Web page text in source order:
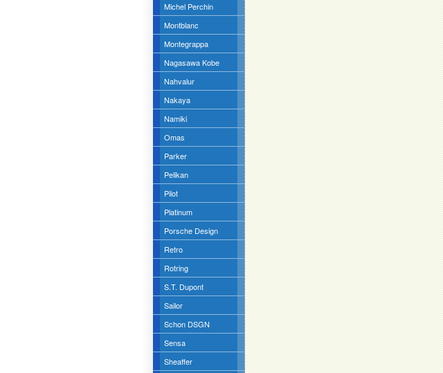
Michel Perchin
Montblanc
Montegrappa
Nagasawa Kobe
Nahvalur
Nakaya
Namiki
Omas
Parker
Pelikan
Pilot
Platinum
Porsche Design
Retro
Rotring
S.T. Dupont
Sailor
Schon DSGN
Sensa
Sheaffer